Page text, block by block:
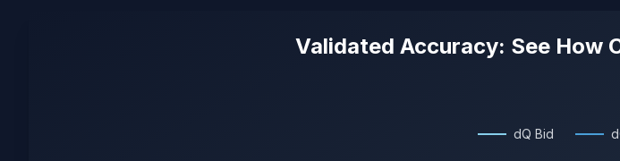
Validated Accuracy: See How
dQ Bid